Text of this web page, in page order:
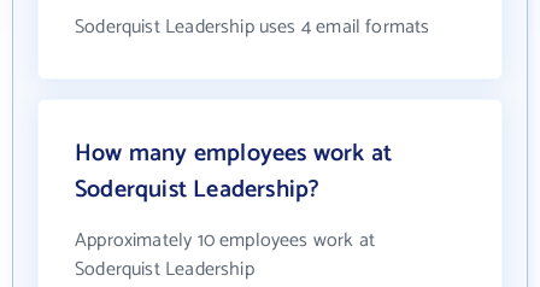
Soderquist Leadership uses 4 email formats
How many employees work at
Soderquist Leadership?
Approximately 10 employees work at
Soderquist Leadership